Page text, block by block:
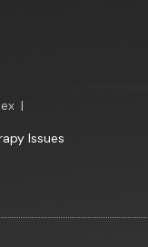
|
Issues